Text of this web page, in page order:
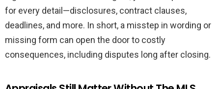
for every detail—disclosures, contract clauses,
deadlines, and more. In short, a misstep in wording or
missing form can open the door to costly
consequences, including disputes long after closing.